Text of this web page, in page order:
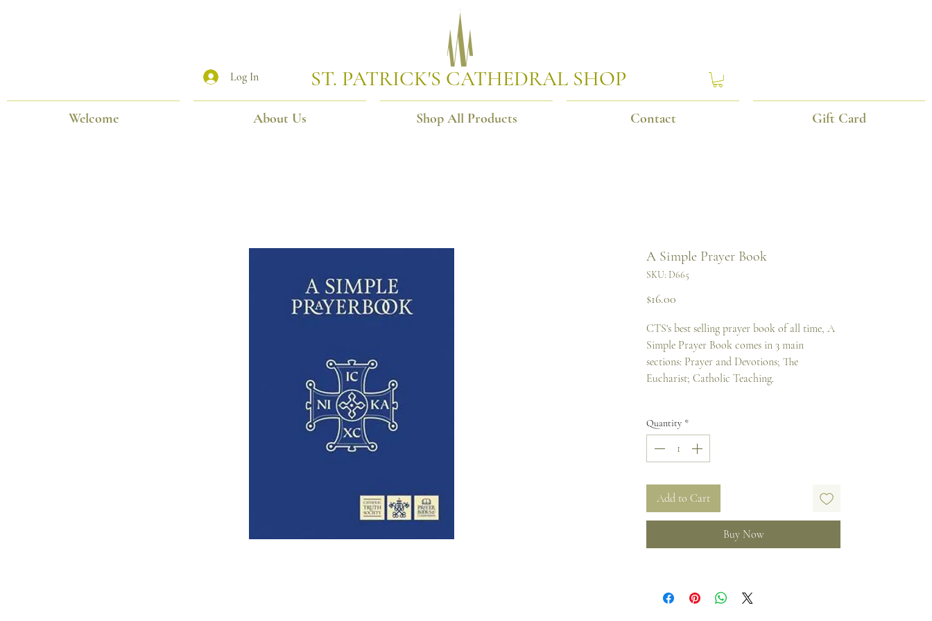
Log In ST. PATRICK'S CATHEDRAL SHOP
Welcome About Us Shop All Products Contact Gift Card
A Simple Prayer Book
SKU: D665
$16.00
CTS's best selling prayer book of all time, A
Simple Prayer Book comes in 3 main
sections: Prayer and Devotions; The
Eucharist; Catholic Teaching.
* Basic Prayers
* Morning and Evening Prayer
* Prayers to the Holy Spirit
Rosary)
* Prayers for Various Needs and Occasions
* Prayers for Holy Communion
Quantity *
Add to Cart
Buy Now